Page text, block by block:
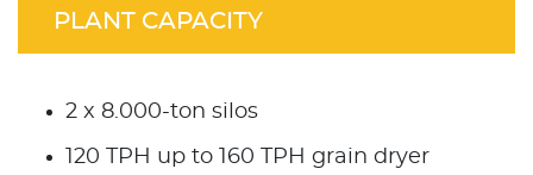
PLANT CAPACITY
2 x 8.000-ton silos
120 TPH up to 160 TPH grain dryer